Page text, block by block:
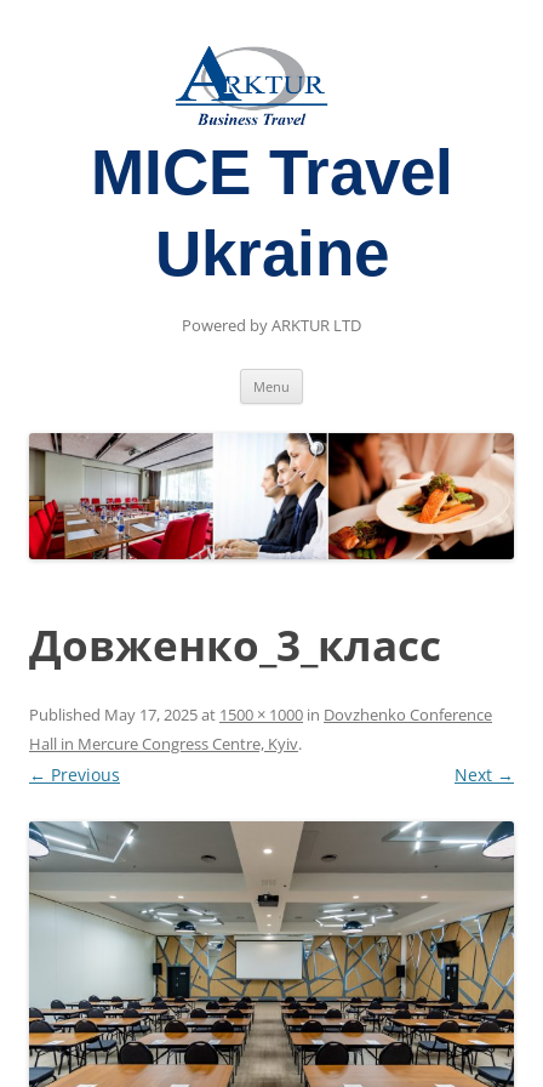
MICE Travel
Ukraine
Powered by ARKTUR LTD
Menu
Довженко_3_класс
Published May 17, 2025at 1500 × 1000 in Dovzhenko Conference
Hall in Mercure Congress Centre, Kyiv.
← Previous Next →